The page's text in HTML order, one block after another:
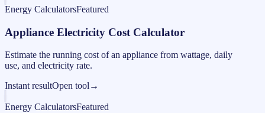
Energy CalculatorsFeatured
Appliance Electricity Cost Calculator
Estimate the running cost of an appliance from wattage, daily
use, and electricity rate.
Instant resultOpen tool →
Energy CalculatorsFeatured